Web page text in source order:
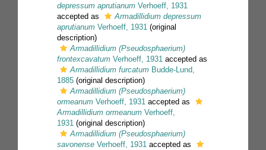
depressum aprutianum Verhoeff, 1931
accepted as
Armadillidium depressum
aprutianum Verhoeff, 1931 (original
description)
Armadillidium (Pseudosphaerium)
frontexcavatum Verhoeff, 1931 accepted as
Armadillidium furcatum Budde-Lund,
1885 (original description)
Armadillidium (Pseudosphaerium)
ormeanum Verhoeff, 1931 accepted as
Armadillidium ormeanum Verhoeff,
1931 (original description)
Armadillidium (Pseudosphaerium)
savonense Verhoeff, 1931 accepted as